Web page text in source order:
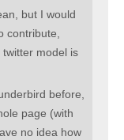
but I would
contribute,
model is
before,
page (with
no idea how